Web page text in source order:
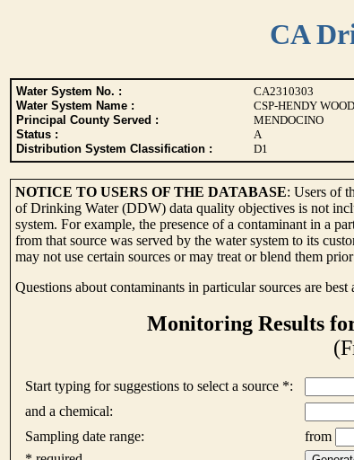
CA
Water System No. : CA2310303
Water System Name :
CSP-HENDY
Principal County Served :
MENDOCINO
Status :
A
Distribution System Classification :
D1
NOTICE TO USERS OF THE DATABASE: Users of
of Drinking Water (DDW) data quality objectives is not
system. For example, the presence of a contaminant in a
from that source was served by the water system to its
may not use certain sources or may treat or blend them
Questions about contaminants in particular sources are